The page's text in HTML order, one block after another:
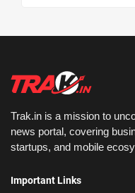
Trak.in is a mission to
news portal, covering
startups, and mobile
Important Links